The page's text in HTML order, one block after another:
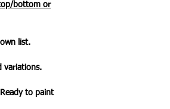
bottom or
list.
variations.
to paint